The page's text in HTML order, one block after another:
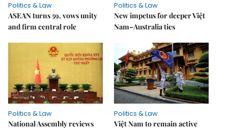
Politics & Law
ASEAN turns 59, vows unity
and firm central role
Politics & Law
New impetus for deeper Việt
Nam–Australia ties
Politics & Law
National Assembly reviews
Politics & Law
Việt Nam to remain active